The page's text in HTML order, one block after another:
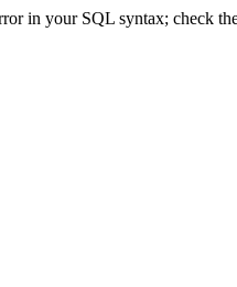
in your SQL syntax; check